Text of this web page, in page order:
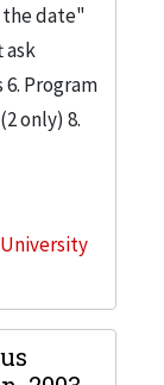
the date"
ask
6. Program
only) 8.
University